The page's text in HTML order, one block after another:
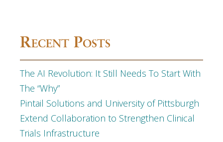
Recent Posts
The AI Revolution: It Still Needs To Start With
The “Why”
Pintail Solutions and University of Pittsburgh
Extend Collaboration to Strengthen Clinical
Trials Infrastructure